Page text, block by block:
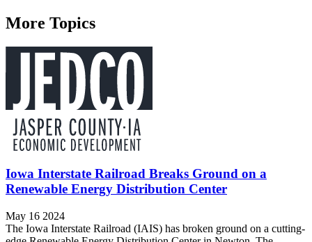
More Topics
Iowa Interstate Railroad Breaks Ground on a
Renewable Energy Distribution Center
May 16 2024
The Iowa Interstate Railroad (IAIS) has broken ground on a cutting-